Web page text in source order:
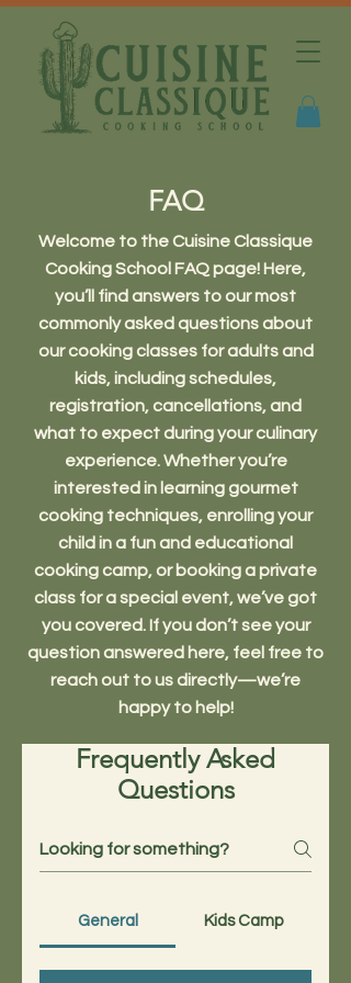
FAQ
Welcome to the Cuisine Classique
Cooking School FAQ page! Here,
you’ll find answers to our most
commonly asked questions about
our cooking classes for adults and
kids, including schedules,
registration, cancellations, and
what to expect during your culinary
experience. Whether you’re
interested in learning gourmet
cooking techniques, enrolling your
child in a fun and educational
cooking camp, or booking a private
class for a special event, we’ve got
you covered. If you don’t see your
question answered here, feel free to
reach out to us directly—we’re
happy to help!
Frequently Asked
Questions
General Kids Camp